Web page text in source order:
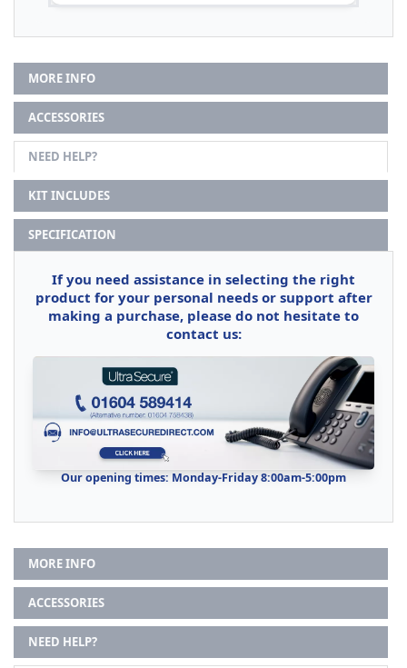
MORE INFO
ACCESSORIES
NEED HELP?
KIT INCLUDES
SPECIFICATION
If you need assistance in selecting the right
product for your personal needs or support after
making a purchase, please do not hesitate to
contact us:
Our opening times: Monday-Friday 8:00am-5:00pm
MORE INFO
ACCESSORIES
NEED HELP?